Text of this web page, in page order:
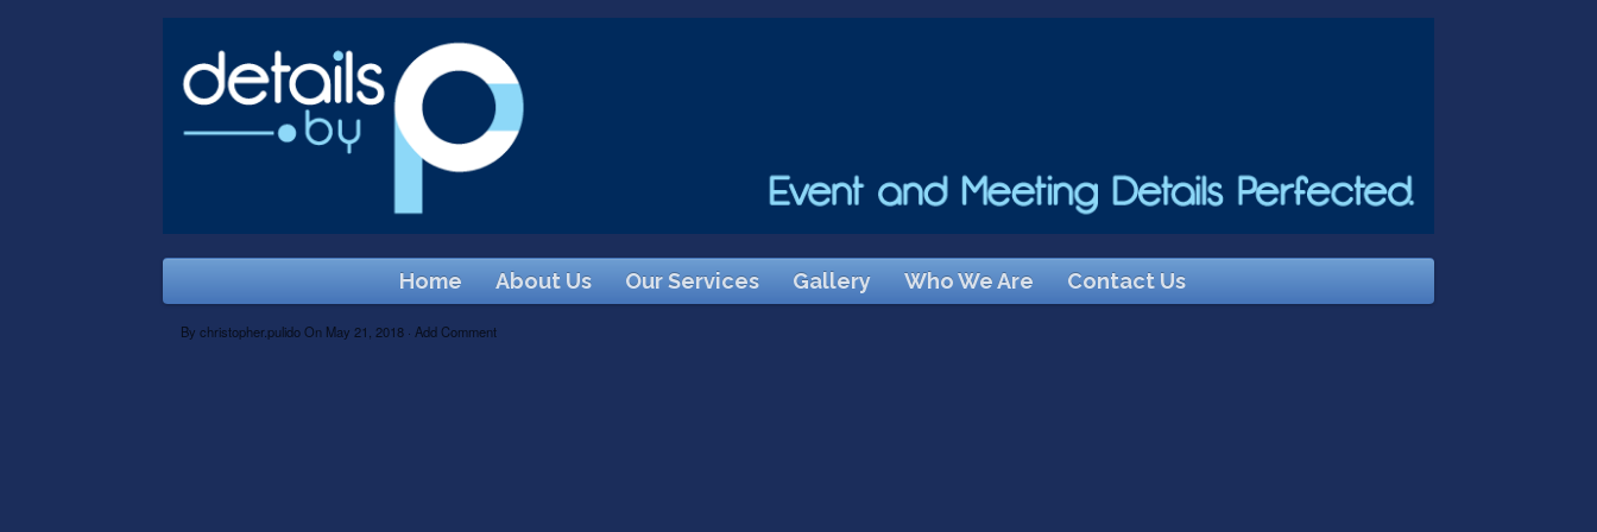
Home About Us Our Services Gallery Who We Are Contact Us
By christopher.pulidoOn May 21, 2018 · Add Comment